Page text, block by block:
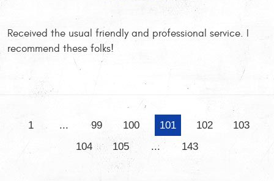
Received the usual friendly and professional service. I
recommend these folks!
1 ... 99 100 101 102
103
104
105 ... 143